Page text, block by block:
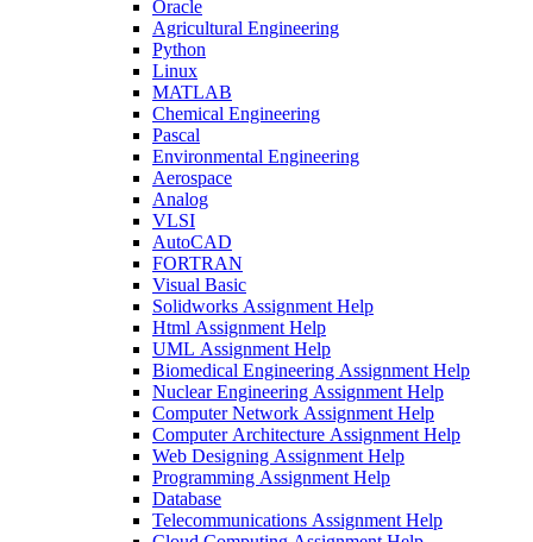
Oracle
Agricultural Engineering
Python
Linux
MATLAB
Chemical Engineering
Pascal
Environmental Engineering
Aerospace
Analog
VLSI
AutoCAD
FORTRAN
Visual Basic
Solidworks Assignment Help
Html Assignment Help
UML Assignment Help
Biomedical Engineering Assignment Help
Nuclear Engineering Assignment Help
Computer Network Assignment Help
Computer Architecture Assignment Help
Web Designing Assignment Help
Programming Assignment Help
Database
Telecommunications Assignment Help